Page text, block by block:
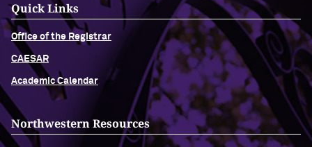
Quick Links
Office of the Registrar
CAESAR
Academic Calendar
Northwestern Resources